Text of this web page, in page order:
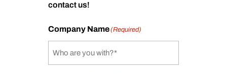
contact us!
Company Name(Required)